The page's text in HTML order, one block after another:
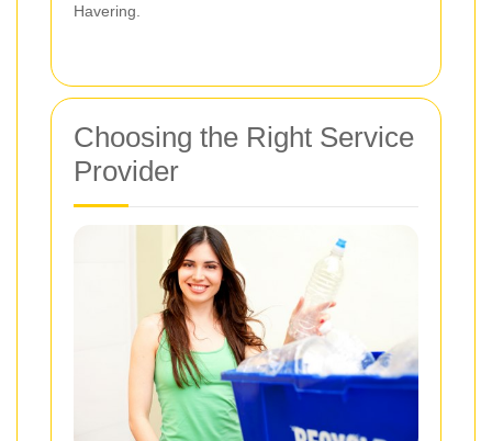
Havering.
Choosing the Right Service
Provider